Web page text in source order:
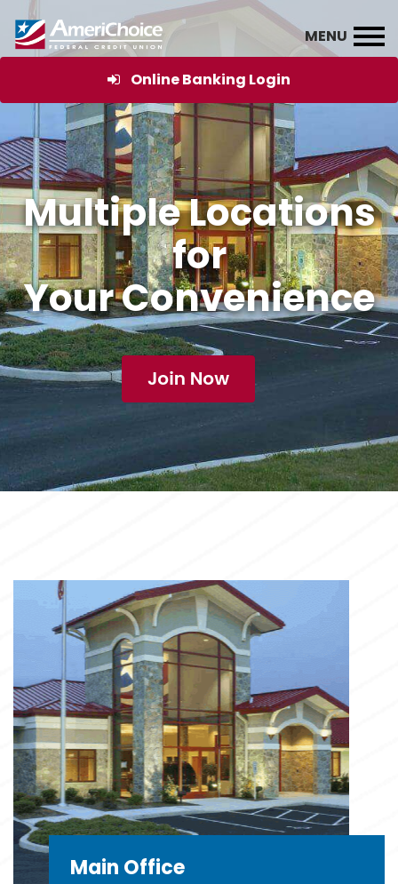
Online Banking Login
Multiple Locations
for
Your Convenience
Main Office